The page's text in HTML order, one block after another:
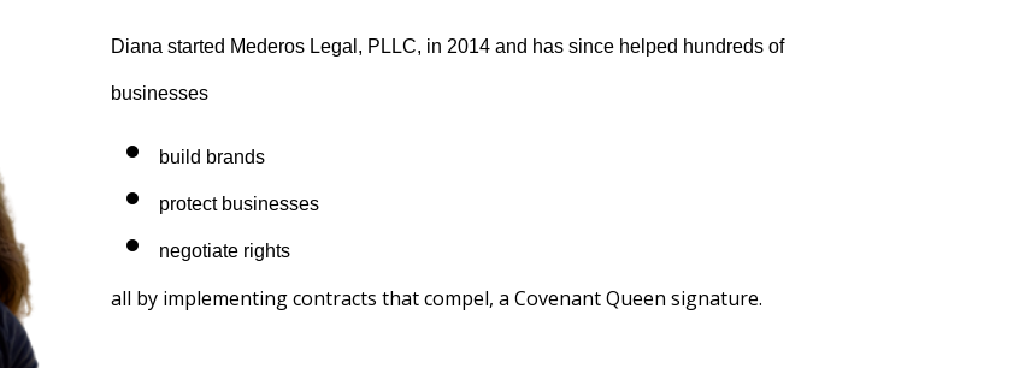
Diana started Mederos Legal, PLLC, in 2014 and has since helped hundreds of
businesses
build brands
protect businesses
negotiate rights
all by implementing contracts that compel, a Covenant Queen signature.